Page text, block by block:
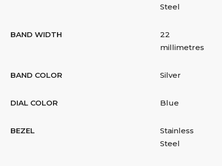
Steel
BAND WIDTH
22
millimetres
BAND COLOR Silver
DIAL COLOR Blue
BEZEL
Stainless
Steel